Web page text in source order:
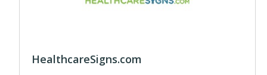
HealthcareSigns.com